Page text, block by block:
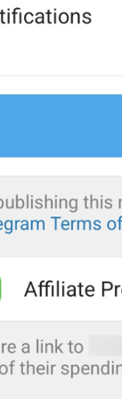
BOTS AND PAYMENTS